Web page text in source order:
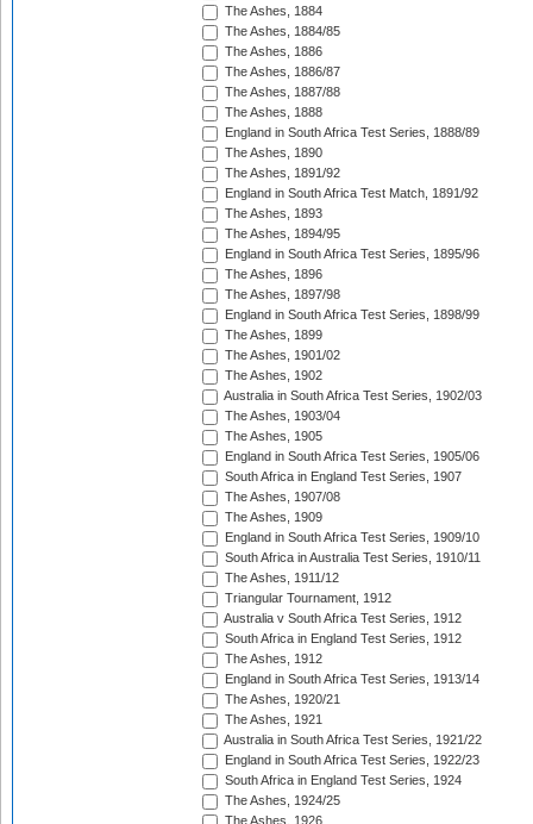
The Ashes, 1884
The Ashes, 1884/85
The Ashes, 1886
The Ashes, 1886/87
The Ashes, 1887/88
The Ashes, 1888
England in South Africa Test Series, 1888/89
The Ashes, 1890
The Ashes, 1891/92
England in South Africa Test Match, 1891/92
The Ashes, 1893
The Ashes, 1894/95
England in South Africa Test Series, 1895/96
The Ashes, 1896
The Ashes, 1897/98
England in South Africa Test Series, 1898/99
The Ashes, 1899
The Ashes, 1901/02
The Ashes, 1902
Australia in South Africa Test Series, 1902/03
The Ashes, 1903/04
The Ashes, 1905
England in South Africa Test Series, 1905/06
South Africa in England Test Series, 1907
The Ashes, 1907/08
The Ashes, 1909
England in South Africa Test Series, 1909/10
South Africa in Australia Test Series, 1910/11
The Ashes, 1911/12
Triangular Tournament, 1912
Australia v South Africa Test Series, 1912
South Africa in England Test Series, 1912
The Ashes, 1912
England in South Africa Test Series, 1913/14
The Ashes, 1920/21
The Ashes, 1921
Australia in South Africa Test Series, 1921/22
England in South Africa Test Series, 1922/23
South Africa in England Test Series, 1924
The Ashes, 1924/25
The Ashes, 1926